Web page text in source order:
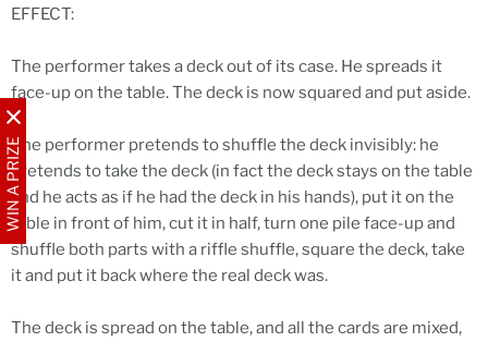
WIN A PRIZE
EFFECT:
The performer takes a deck out of its case. He spreads it
face-up on the table. The deck is now squared and put aside.
The performer pretends to shuffle the deck invisibly: he
pretends to take the deck (in fact the deck stays on the table
and he acts as if he had the deck in his hands), put it on the
table in front of him, cut it in half, turn one pile face-up and
shuffle both parts with a riffle shuffle, square the deck, take
it and put it back where the real deck was.
The deck is spread on the table, and all the cards are mixed,